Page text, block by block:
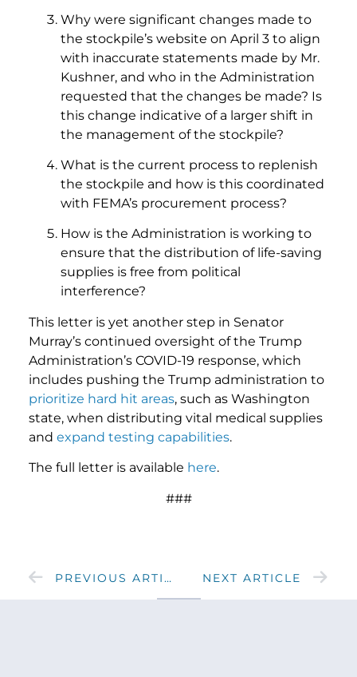
Why were significant changes made to
the stockpile’s website on April 3 to align
with inaccurate statements made by Mr.
Kushner, and who in the Administration
requested that the changes be made? Is
this change indicative of a larger shift in
the management of the stockpile?
What is the current process to replenish
the stockpile and how is this coordinated
with FEMA’s procurement process?
How is the Administration is working to
ensure that the distribution of life-saving
supplies is free from political
interference?
This letter is yet another step in Senator
Murray’s continued oversight of the Trump
Administration’s COVID-19 response, which
includes pushing the Trump administration to
prioritize hard hit areas, such as Washington
state, when distributing vital medical supplies
and expand testing capabilities.
The full letter is available here.
###
PREVIOUS ARTICLE NEXT ARTICLE